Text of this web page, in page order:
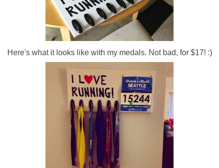
Here's what it looks like with my medals. Not bad, for $17! :)